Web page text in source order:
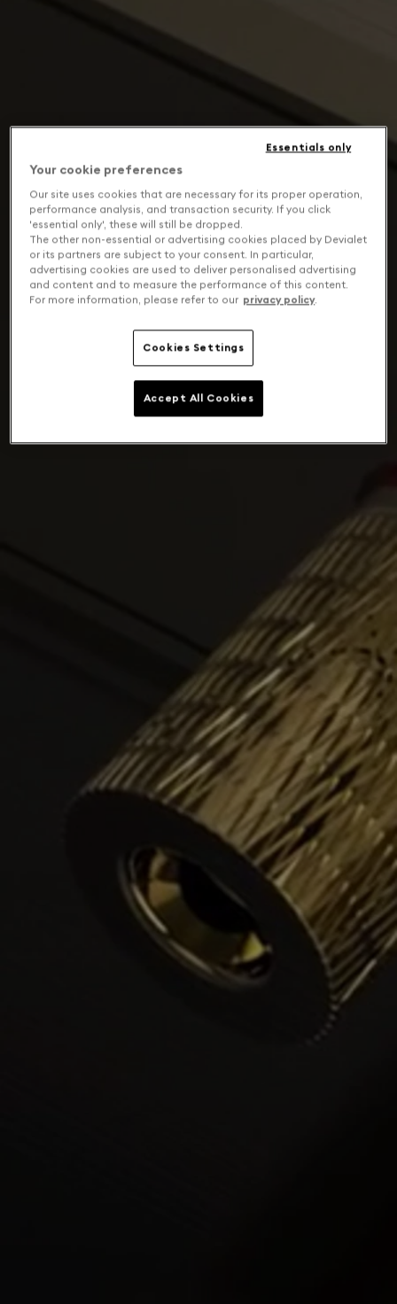
Your cookie preferences
Our site uses cookies that are necessary for its proper operation,
performance analysis, and transaction security. If you click
'essential only', these will still be dropped.
The other non-essential or advertising cookies placed by Devialet
or its partners are subject to your consent. In particular,
advertising cookies are used to deliver personalised advertising
and content and to measure the performance of this content.
For more information, please refer to our privacy policy.
Cookies Settings
Essentials only
Accept All Cookies